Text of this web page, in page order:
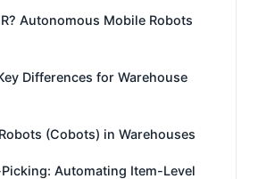
Autonomous Mobile Robots
Differences for Warehouse
(Cobots) in Warehouses
Automating Item-Level